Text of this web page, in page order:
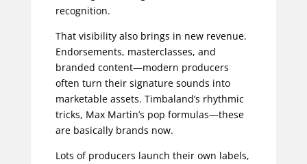
recognition.
That visibility also brings in new revenue.
Endorsements, masterclasses, and
branded content—modern producers
often turn their signature sounds into
marketable assets. Timbaland’s rhythmic
tricks, Max Martin’s pop formulas—these
are basically brands now.
Lots of producers launch their own labels,